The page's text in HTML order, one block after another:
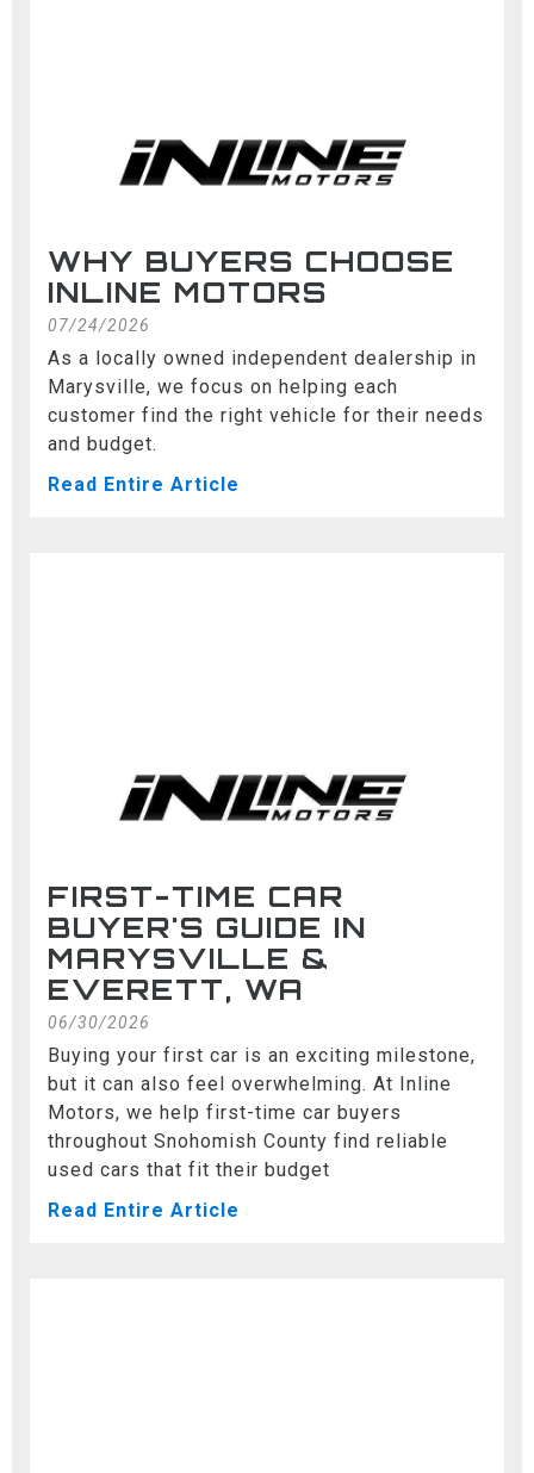
WHY BUYERS CHOOSE
INLINE MOTORS
07/24/2026
As a locally owned independent dealership in
Marysville, we focus on helping each
customer find the right vehicle for their needs
and budget.
Read Entire Article
FIRST-TIME CAR
BUYER'S GUIDE IN
MARYSVILLE &
EVERETT, WA
06/30/2026
Buying your first car is an exciting milestone,
but it can also feel overwhelming. At Inline
Motors, we help first-time car buyers
throughout Snohomish County find reliable
used cars that fit their budget
Read Entire Article